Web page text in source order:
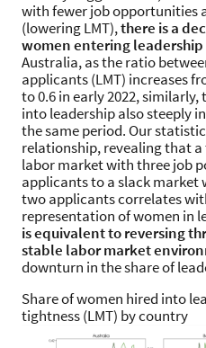
with fewer job opportunities
(lowering LMT),there is a
women entering
Australia, as the ratio
applicants (LMT) increases
to 0.6 in early 2022,
into leadership also steeply
the same period. Our
relationship, revealing that
labor market with three job
applicants to a slack market
two applicants correlates
representation of women in
is equivalent to reversing
stable labor market
downturn in the share of
Share of women hired into
tightness (LMT) by country